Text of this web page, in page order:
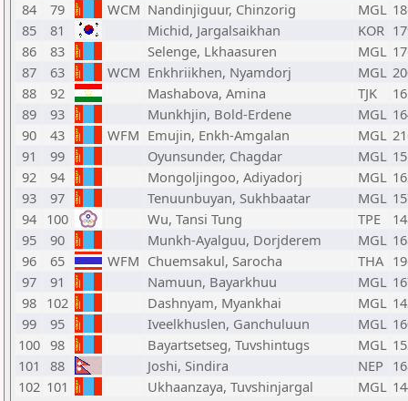
84
79 WCM Nandinjiguur, Chinzorig MGL
85
81 Michid, Jargalsaikhan KOR
86
83 Selenge, Lkhaasuren MGL
87
63 WCM Enkhriikhen, Nyamdorj MGL
88
92 Mashabova, Amina TJK
89
93 Munkhjin, Bold-Erdene MGL
90
43 WFM Emujin, Enkh-Amgalan MGL
91
99 Oyunsunder, Chagdar MGL
92
94 Mongoljingoo, Adiyadorj MGL
93
97 Tenuunbuyan, Sukhbaatar MGL
94 100 Wu, Tansi Tung TPE
95
90 Munkh-Ayalguu, Dorjderem MGL
96
65 WFM Chuemsakul, Sarocha THA
97
91 Namuun, Bayarkhuu MGL
98 102 Dashnyam, Myankhai MGL
99
95 Iveelkhuslen, Ganchuluun MGL
100 98 Bayartsetseg, Tuvshintugs MGL
101
88 Joshi, Sindira NEP
102 101 Ukhaanzaya, Tuvshinjargal MGL